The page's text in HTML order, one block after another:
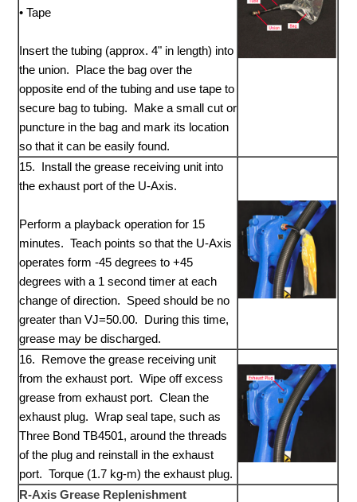
• Tape
Insert the tubing (approx. 4" in length) into
the union. Place the bag over the
opposite end of the tubing and use tape to
secure bag to tubing. Make a small cut or
puncture in the bag and mark its location
so that it can be easily found.
15. Install the grease receiving unit into
the exhaust port of the U-Axis.
Perform a playback operation for 15
minutes. Teach points so that the U-Axis
operates form -45 degrees to +45
degrees with a 1 second timer at each
change of direction. Speed should be no
greater than VJ=50.00. During this time,
grease may be discharged.
16. Remove the grease receiving unit
from the exhaust port. Wipe off excess
grease from exhaust port. Clean the
exhaust plug. Wrap seal tape, such as
Three Bond TB4501, around the threads
of the plug and reinstall in the exhaust
port. Torque (1.7 kg-m) the exhaust plug.
R-Axis Grease Replenishment